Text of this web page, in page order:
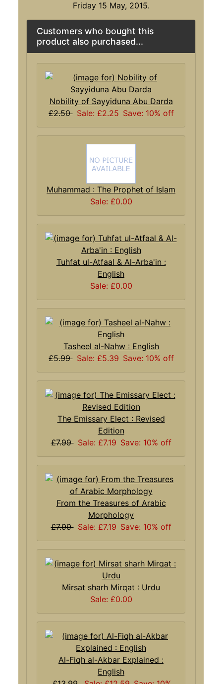
Friday 15 May, 2015.
Customers who bought this
product also purchased...
Nobility of Sayyiduna Abu Darda
£2.50 Sale: £2.25 Save: 10% off
Muhammad : The Prophet of Islam
Sale: £0.00
Tuhfat ul-Atfaal & Al-Arba'in :
English
Sale: £0.00
Tasheel al-Nahw : English
£5.99 Sale: £5.39 Save: 10% off
The Emissary Elect : Revised
Edition
£7.99 Sale: £7.19 Save: 10% off
From the Treasures of Arabic
Morphology
£7.99 Sale: £7.19 Save: 10% off
Mirsat sharh Mirqat : Urdu
Sale: £0.00
Al-Fiqh al-Akbar Explained :
English